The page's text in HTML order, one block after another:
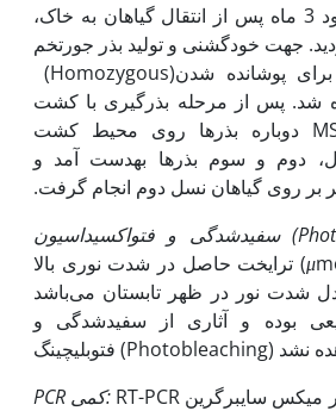
مهیا گردید سپس حدود 3 ماه پس از انتقال گیاهان به خاک،
جهت خودگشنی و تولید بذر جورتخم
(Homozygous)از پاکت‌های کاغذی برای پوشانده شدن
شد. پس از مرحله بذرگیری با کشت
دوباره بذرها روی محیط کشت MS حاوی آنتی بیوتیک
دوم و سوم بذرها به‫دست آمد و
بر روی گیاهان نسل دوم انجام گرفت.
سفیدشدگی و فتواکسیداسیون (
ترایخت حاصل در شدت نوری بالا (μ
شدت نور در ظهر تابستان می‌باشد)
بوده و آثاری از سفیدشدگی و
PCR
کمی: RT-PCR با استفاده از مستر میکس سایبرگرین RB